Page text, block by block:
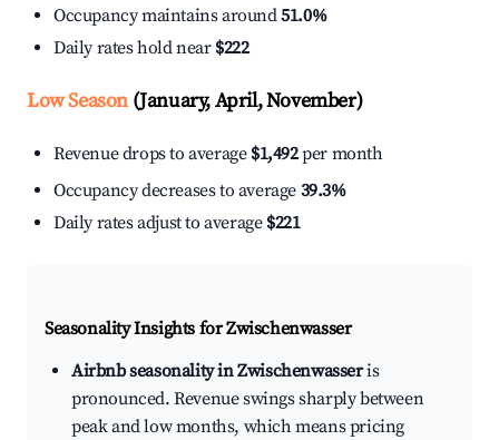
Occupancy maintains around51.0%
Daily rates hold near $222
Low Season(January, April, November)
Revenue drops to average $1,492per month
Occupancy decreases to average 39.3%
Daily rates adjust to average $221
Seasonality Insights for Zwischenwasser
Airbnb seasonality in Zwischenwasseris
pronounced. Revenue swings sharply between
peak and low months, which means pricing